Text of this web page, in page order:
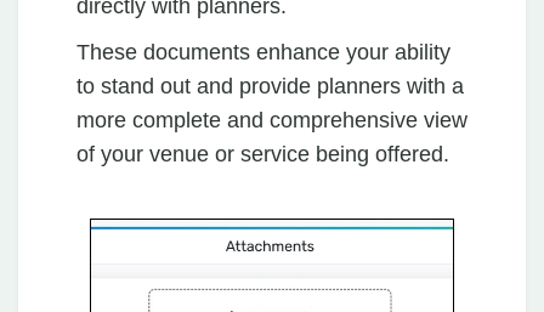
directly with planners.
These documents enhance your ability
to stand out and provide planners with a
more complete and comprehensive view
of your venue or service being offered.